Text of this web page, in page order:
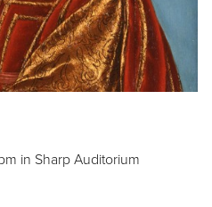
in Sharp Auditorium